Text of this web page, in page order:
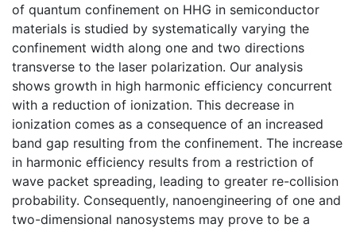
of quantum confinement on HHG in semiconductor
materials is studied by systematically varying the
confinement width along one and two directions
transverse to the laser polarization. Our analysis
shows growth in high harmonic efficiency concurrent
with a reduction of ionization. This decrease in
ionization comes as a consequence of an increased
band gap resulting from the confinement. The increase
in harmonic efficiency results from a restriction of
wave packet spreading, leading to greater re-collision
probability. Consequently, nanoengineering of one and
two-dimensional nanosystems may prove to be a